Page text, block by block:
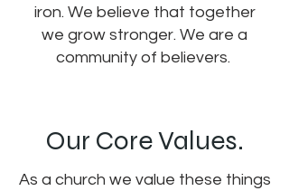
iron. We believe that together
we grow stronger. We are a
community of believers.
Our Core Values.
As a church we value these things